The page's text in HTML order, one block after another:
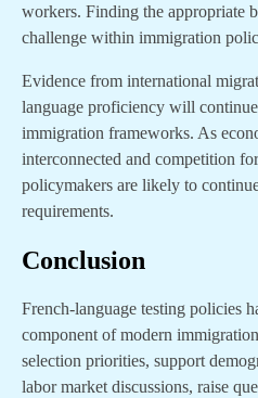
workers. Finding the appropriate
challenge within immigration
Evidence from international
language proficiency will
immigration frameworks. As
interconnected and competition
policymakers are likely to
requirements.
Conclusion
French-language testing policies
component of modern
selection priorities, support
labor market discussions, raise